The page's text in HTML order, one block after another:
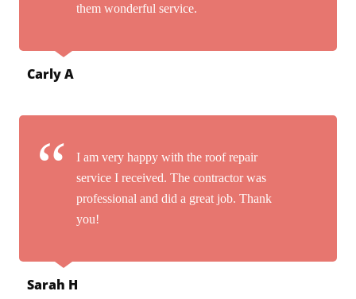
them wonderful service.
Carly A
I am very happy with the roof repair
service I received. The contractor was
professional and did a great job. Thank
you!
Sarah H